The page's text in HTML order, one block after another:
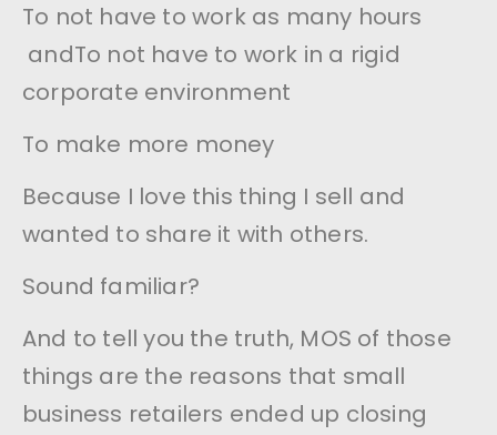
To not have to work as many hours
andTo not have to work in a rigid
corporate environment
To make more money
Because I love this thing I sell and
wanted to share it with others.
Sound familiar?
And to tell you the truth, MOS of those
things are the reasons that small
business retailers ended up closing